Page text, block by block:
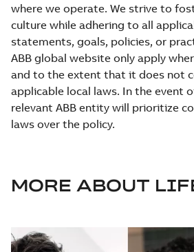
where we operate. We strive to
culture while adhering to all
statements, goals, policies, or
ABB global website only apply
and to the extent that it does not
applicable local laws. In the event
relevant ABB entity will prioritize
laws over the policy.
MORE ABOUT